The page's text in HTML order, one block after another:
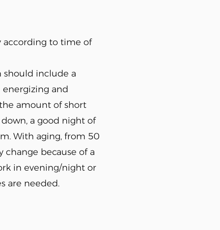
according to time of
include a
and
amount of short
a good night of
With aging, from 50
change because of a
in evening/night or
are needed.